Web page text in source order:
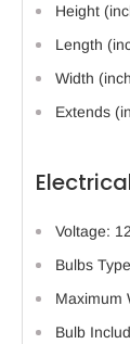
Height
Length
Width
Extends
Voltage:
Bulbs
Maximum
Bulb